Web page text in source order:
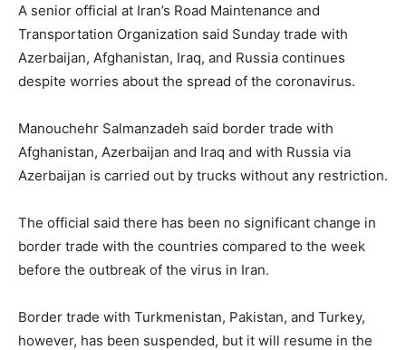
A senior official at Iran’s Road Maintenance and
Transportation Organization said Sunday trade with
Azerbaijan, Afghanistan, Iraq, and Russia continues
despite worries about the spread of the coronavirus.
Manouchehr Salmanzadeh said border trade with
Afghanistan, Azerbaijan and Iraq and with Russia via
Azerbaijan is carried out by trucks without any restriction.
The official said there has been no significant change in
border trade with the countries compared to the week
before the outbreak of the virus in Iran.
Border trade with Turkmenistan, Pakistan, and Turkey,
however, has been suspended, but it will resume in the